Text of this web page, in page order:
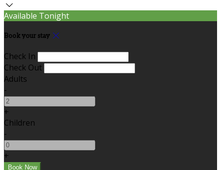
Available Tonight
Book your stay
Check In
Check Out
Adults
-
+
Children
-
+